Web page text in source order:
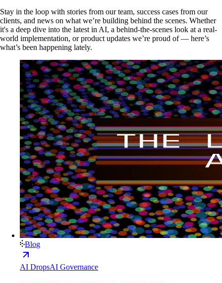
Stay in the loop with stories from our team, success cases from our
clients, and news on what we’re building behind the scenes. Whether
it's a deep dive into the latest in AI, a behind-the-scenes look at a real-
world implementation, or product updates we’re proud of — here’s
what’s been happening lately.
Blog
AI DropsAI Governance